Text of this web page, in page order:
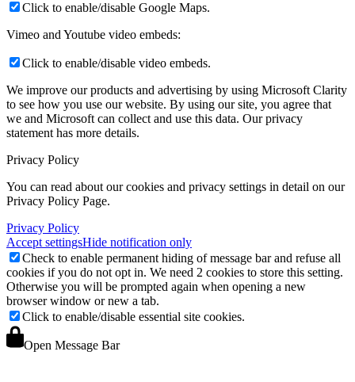
Click to enable/disable Google Maps.
Vimeo and Youtube video embeds:
Click to enable/disable video embeds.
We improve our products and advertising by using Microsoft Clarity
to see how you use our website. By using our site, you agree that
we and Microsoft can collect and use this data. Our privacy
statement has more details.
Privacy Policy
You can read about our cookies and privacy settings in detail on our
Privacy Policy Page.
Privacy Policy
Accept settingsHide notification only
Check to enable permanent hiding of message bar and refuse all
cookies if you do not opt in. We need 2 cookies to store this setting.
Otherwise you will be prompted again when opening a new
browser window or new a tab.
Click to enable/disable essential site cookies.
Open Message Bar